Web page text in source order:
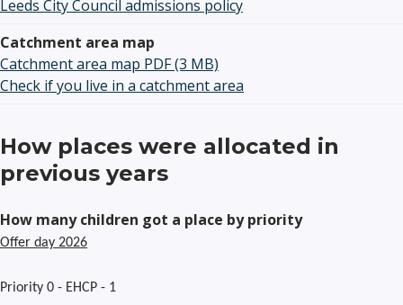
Leeds City Council admissions policy
Catchment area map
Catchment area map PDF (3 MB)
Check if you live in a catchment area
How places were allocated in
previous years
How many children got a place by priority
Offer day 2026
Priority 0 - EHCP - 1